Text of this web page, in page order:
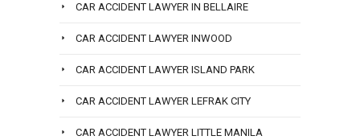
CAR ACCIDENT LAWYER IN BELLAIRE
CAR ACCIDENT LAWYER INWOOD
CAR ACCIDENT LAWYER ISLAND PARK
CAR ACCIDENT LAWYER LEFRAK CITY
CAR ACCIDENT LAWYER LITTLE MANILA